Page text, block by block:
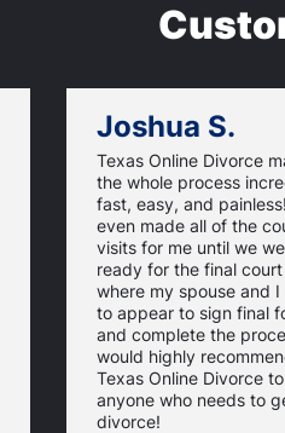
Joshua S.
Texas Online Divorce
the whole process
fast, easy, and
even made all of the
visits for me until we
ready for the final
where my spouse and I
to appear to sign final
and complete the
would highly
Texas Online Divorce to
anyone who needs to
divorce!